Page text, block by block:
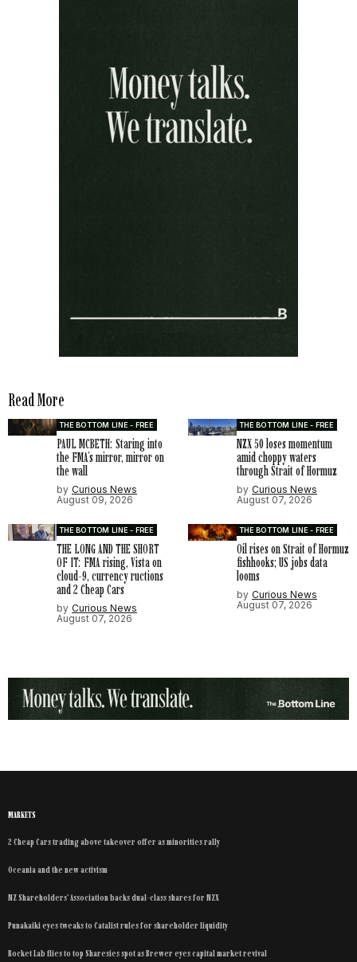
Read More
THE BOTTOM LINE - FREE
PAUL MCBETH: Staring into
the FMA’s mirror, mirror on
the wall
by Curious News
August 09, 2026
THE BOTTOM LINE - FREE
NZX 50 loses momentum
amid choppy waters
through Strait of Hormuz
by Curious News
August 07, 2026
THE BOTTOM LINE - FREE
THE LONG AND THE SHORT
OF IT: FMA rising, Vista on
cloud-9, currency ructions
and 2 Cheap Cars
by Curious News
August 07, 2026
THE BOTTOM LINE - FREE
Oil rises on Strait of Hormuz
fishhooks; US jobs data
looms
by Curious News
August 07, 2026
MARKETS
2 Cheap Cars trading above takeover offer as minorities rally
Oceania and the new activism
NZ Shareholders’ Association backs dual-class shares for NZX
Punakaiki eyes tweaks to Catalist rules for shareholder liquidity
Rocket Lab flies to top Sharesies spot as Brewer eyes capital market revival